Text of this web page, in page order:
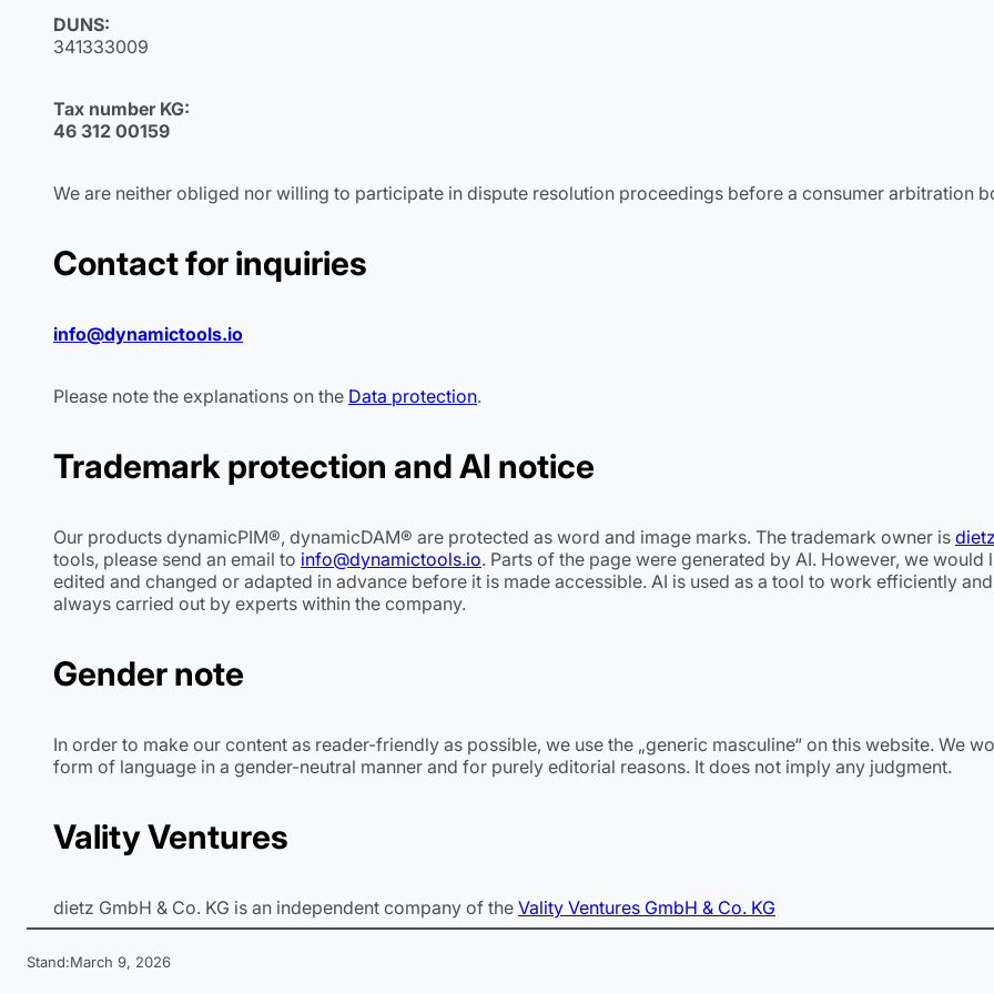
DUNS:
341333009
Tax number KG:
46 312 00159
We are neither obliged nor willing to participate in dispute resolution proceedings before a consumer arbitration
Contact for inquiries
info@dynamictools.io
Please note the explanations on the Data protection.
Trademark protection and AI notice
Our products dynamicPIM®, dynamicDAM® are protected as word and image marks. The trademark owner is
tools, please send an email to info@dynamictools.io. Parts of the page were generated by AI. However, we
edited and changed or adapted in advance before it is made accessible. AI is used as a tool to work efficiently
always carried out by experts within the company.
Gender note
In order to make our content as reader-friendly as possible, we use the „generic masculine“ on this website. We
form of language in a gender-neutral manner and for purely editorial reasons. It does not imply any judgment.
Vality Ventures
dietz GmbH & Co. KG is an independent company of the Vality Ventures GmbH & Co. KG
Stand:March 9, 2026